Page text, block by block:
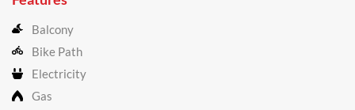
Balcony
Bike Path
Electricity
Gas